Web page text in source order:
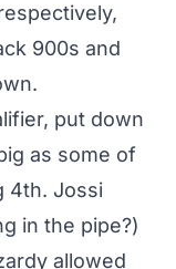
900s and
put down
as some of
4th. Jossi
in the pipe?)
allowed